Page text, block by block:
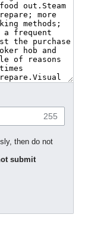
255
then do not
submit